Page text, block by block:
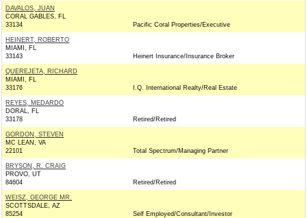
DAVALOS, JUAN
CORAL GABLES, FL
33134
Pacific Coral Properties/Executive
HEINERT, ROBERTO
MIAMI, FL
33143
Heinert Insurance/Insurance Broker
QUEREJETA, RICHARD
MIAMI, FL
33176
I.Q. International Realty/Real Estate
REYES, MEDARDO
DORAL, FL
33178
Retired/Retired
GORDON, STEVEN
MC LEAN, VA
22101
Total Spectrum/Managing Partner
BRYSON, R. CRAIG
PROVO, UT
84604
Retired/Retired
WEISZ, GEORGE MR.
SCOTTSDALE, AZ
85254
Self Employed/Consultant/Investor